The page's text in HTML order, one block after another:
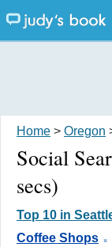
Home > Oregon
Social
secs)
Top 10 in
Coffee Shops .